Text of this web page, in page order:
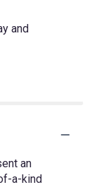
and
an
a-kind